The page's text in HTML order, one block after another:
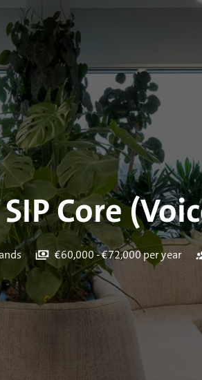
Core
€60,000 - €72,000 per year